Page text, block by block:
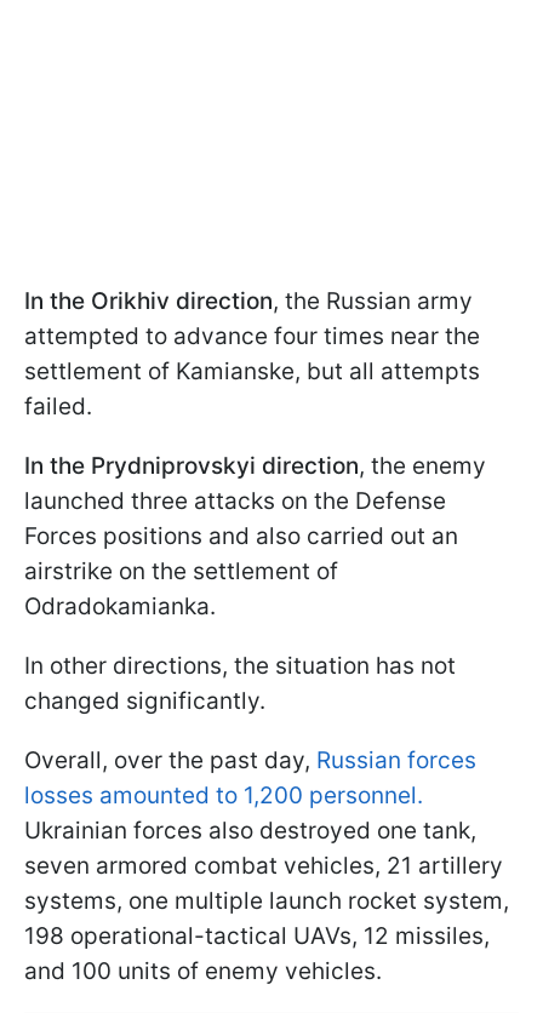
In the Orikhiv direction, the Russian army
attempted to advance four times near the
settlement of Kamianske, but all attempts
failed.
In the Prydniprovskyi direction, the enemy
launched three attacks on the Defense
Forces positions and also carried out an
airstrike on the settlement of
Odradokamianka.
In other directions, the situation has not
changed significantly.
Overall, over the past day, Russian forces
losses amounted to 1,200 personnel.
Ukrainian forces also destroyed one tank,
seven armored combat vehicles, 21 artillery
systems, one multiple launch rocket system,
198 operational-tactical UAVs, 12 missiles,
and 100 units of enemy vehicles.